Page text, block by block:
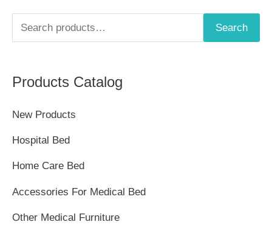
e
r
f
o
r
Search
Products Catalog
New Products
Hospital Bed
Home Care Bed
Accessories For Medical Bed
Other Medical Furniture